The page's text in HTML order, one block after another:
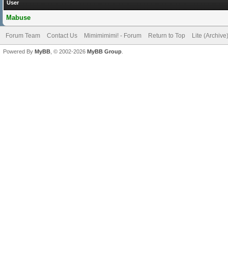
User
Mabuse
Forum Team Contact Us Mimimimimi! - Forum Return to Top Lite
Powered By MyBB , © 2002-2026 MyBB Group